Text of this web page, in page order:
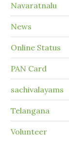
Navaratnalu
News
Online Status
PAN Card
sachivalayams
Telangana
Volunteer